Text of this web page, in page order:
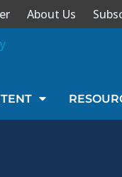
About Us